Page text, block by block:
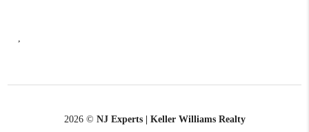
2026© NJ Experts | Keller Williams Realty